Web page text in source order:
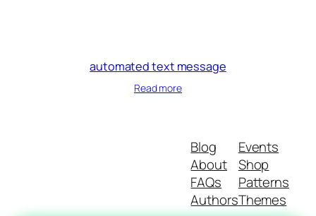
automated text message
Read more
Blog
About
FAQs
Authors
Events
Shop
Patterns
Themes